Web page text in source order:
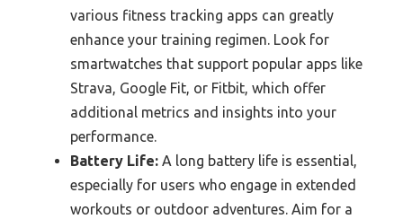
various fitness tracking apps can greatly
enhance your training regimen. Look for
smartwatches that support popular apps like
Strava, Google Fit, or Fitbit, which offer
additional metrics and insights into your
performance.
Battery Life: A long battery life is essential,
especially for users who engage in extended
workouts or outdoor adventures. Aim for a